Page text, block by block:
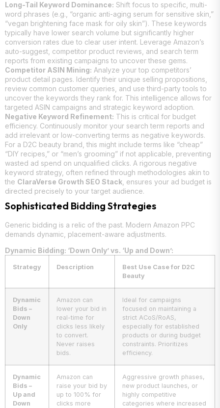
Long-Tail Keyword Dominance: Shift focus to specific, multi-
word phrases (e.g., “organic anti-aging serum for sensitive skin,”
“vegan brightening face mask for oily skin”). These keywords
typically have lower search volume but significantly higher
conversion rates due to clear user intent. Leverage Amazon’s
auto-suggest, competitor product reviews, and search term
reports from existing campaigns to uncover these gems.
Competitor ASIN Mining: Analyze your top competitors’
product detail pages. Identify their unique selling propositions,
review common customer queries, and use third-party tools to
uncover the keywords they rank for. This intelligence allows for
targeted ASIN campaigns and strategic keyword adoption.
Negative Keyword Refinement: This is critical for budget
efficiency. Continuously monitor your search term reports and
add irrelevant or low-converting terms as negative keywords.
For a D2C beauty brand, this might include terms like “cheap”
“DIY recipes,” or “men’s grooming” if not applicable, preventing
wasted ad spend on unqualified clicks. A rigorous negative
keyword strategy, often refined through methodologies akin to
the ClaraVerse Growth SEO Stack , ensures your ad budget is
directed precisely to your target audience.
Sophisticated Bidding Strategies
Generic bidding is a relic of the past. Modern Amazon PPC
demands dynamic, placement-aware adjustments.
Dynamic Bidding: ‘Down Only’ vs. ‘Up and Down’:
Strategy Description
Best Use Case for D2C
Beauty
Dynamic
Bids –
Down
Only
Amazon can
lower your bid in
real-time for
clicks less likely
to convert.
Never raises
bids.
Ideal for campaigns
focused on maintaining a
strict ACoS/RoAS,
especially for established
products or during budget
constraints. Prioritizes
efficiency.
Dynamic
Bids –
Up and
Down
Amazon can
raise your bid by
up to 100% for
clicks more
Aggressive growth phases,
new product launches, or
highly competitive
categories where increased